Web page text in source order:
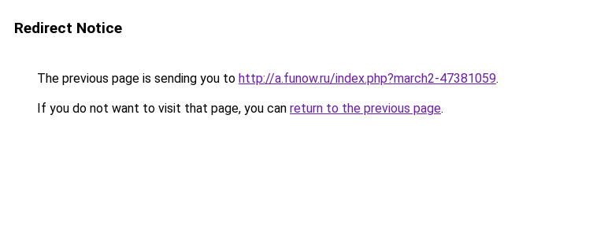
Redirect Notice
The previous page is sending you to http://a.funow.ru/index.php?march2-47381059.
If you do not want to visit that page, you can return to the previous page.